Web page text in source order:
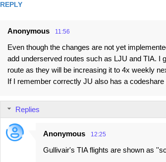
REPLY
Anonymous 11:56
Even though the changes are not yet
add underserved routes such as LJU and TIA. I
route as they will be increasing it to 4x weekly
If I remember correctly JU also has a
Replies
Anonymous 12:25
Gullivair's TIA flights are shown as